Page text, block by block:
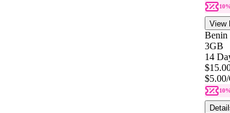
View
Benin
3GB
14
$5.00